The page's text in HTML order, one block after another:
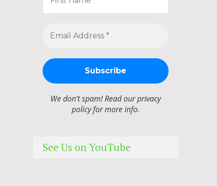
We don’t spam! Read ourprivacy
policyfor more info.
See Us on YouTube